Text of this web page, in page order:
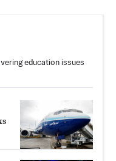
education issues